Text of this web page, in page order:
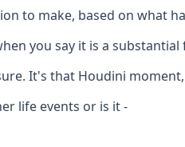
to make, based on what
you say it is a
It's that Houdini
life events or is it -